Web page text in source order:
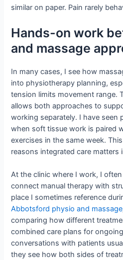
similar on paper. Pain rarely
Hands-on work
and massage
In many cases, I see how
into physiotherapy planning,
tension limits movement range.
allows both approaches to
working separately. I have seen
when soft tissue work is paired
exercises in the same week.
reasons integrated care matters
At the clinic where I work, I
connect manual therapy with
place I sometimes reference
Abbotsford physio and massage
comparing how different
combined care plans for
conversations with patients
they see how both sides of